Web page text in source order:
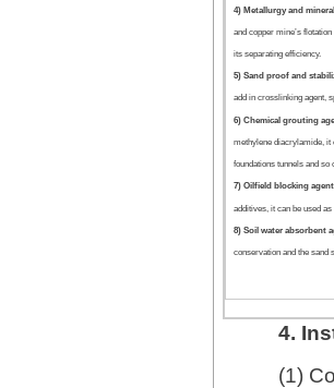
4) Metallurgy and
and copper mine’s
its separating efficiency.
5) Sand proof and
add in crosslinking agent,
6) Chemical grouting
methylene diacrylamide, it
foundations tunnels and so
7) Oilfield blocking agent
additives, it can be used
8) Soil water absorbent
conservation and the sand
4.
(1)